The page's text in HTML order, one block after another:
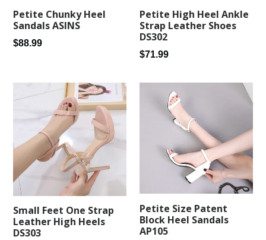
Petite Chunky Heel
Sandals ASINS
Regular
$88.99
Petite High Heel Ankle
Strap Leather Shoes
DS302
Regular
$71.99
Small Feet One Strap
Leather High Heels
DS303
Petite Size Patent
Block Heel Sandals
AP105